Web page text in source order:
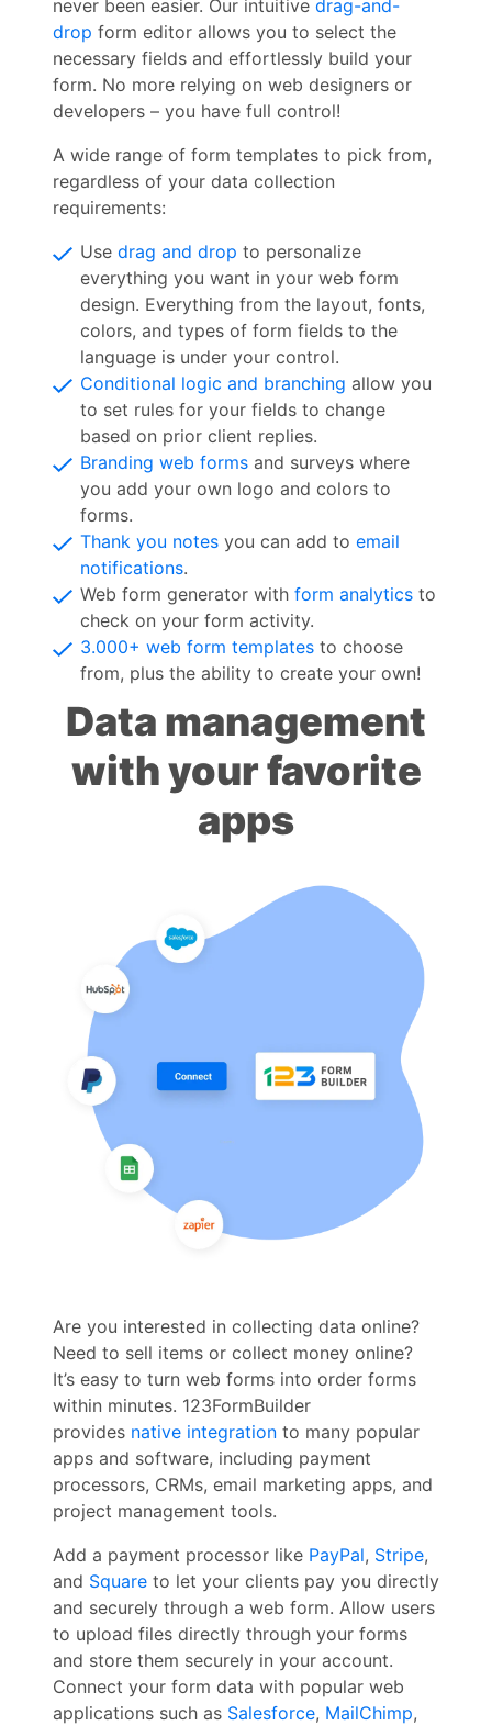
never been easier. Our intuitive drag-and-
drop form editor allows you to select the
necessary fields and effortlessly build your
form. No more relying on web designers or
developers – you have full control!
A wide range of form templates to pick from,
regardless of your data collection
requirements:
Use drag and drop to personalize
everything you want in your web form
design. Everything from the layout, fonts,
colors, and types of form fields to the
language is under your control.
Conditional logic and branching allow you
to set rules for your fields to change
based on prior client replies.
Branding web forms and surveys where
you add your own logo and colors to
forms.
Thank you notes you can add to email
notifications.
Web form generator with form analytics to
check on your form activity.
3.000+ web form templates to choose
from, plus the ability to create your own!
Data management
with your favorite
apps
Are you interested in collecting data online?
Need to sell items or collect money online?
It’s easy to turn web forms into order forms
within minutes. 123FormBuilder
provides native integration to many popular
apps and software, including payment
processors, CRMs, email marketing apps, and
project management tools.
Add a payment processor like PayPal, Stripe,
and Square to let your clients pay you directly
and securely through a web form. Allow users
to upload files directly through your forms
and store them securely in your account.
Connect your form data with popular web
applications such as Salesforce, MailChimp,